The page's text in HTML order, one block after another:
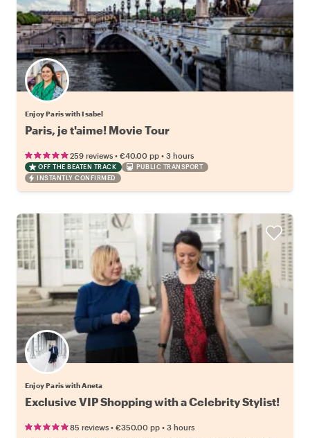
Enjoy Paris with Isabel
Paris, je t'aime! Movie Tour
259 reviews • €40.00 pp • 3 hours
OFF THE BEATEN TRACK
PUBLIC TRANSPORT
INSTANTLY CONFIRMED
Enjoy Paris with Aneta
Exclusive VIP Shopping with a Celebrity Stylist!
85 reviews • €350.00 pp • 3 hours